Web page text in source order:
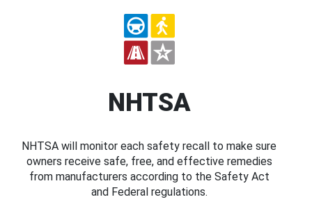
NHTSA
NHTSA will monitor each safety recall to make sure
owners receive safe, free, and effective remedies
from manufacturers according to the Safety Act
and Federal regulations.